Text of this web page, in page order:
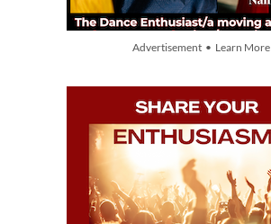
Advertisement • Learn More